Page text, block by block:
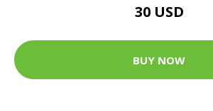
30 USD
BUY NOW